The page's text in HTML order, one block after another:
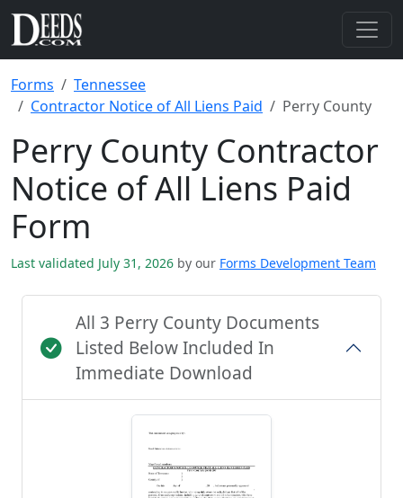
Forms
Tennessee
Contractor Notice of All Liens Paid
Perry County
Perry County Contractor
Notice of All Liens Paid
Form
Last validated July 31, 2026 by our Forms Development Team
All 3 Perry County Documents
Listed Below Included In
Immediate Download